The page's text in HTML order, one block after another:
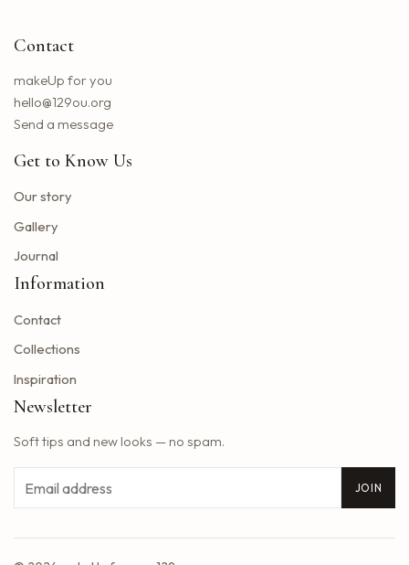
38 upcoming concerts in Austin
Toto Christopher Cross and Men at work at Jiffy Lube Live
Blackpink adds five other dates to its 2025 World Tour
Big Time Rush in the direction of Jones Beach this summer
Win advanced tickets
Eslabon Armado Announcement u s vibras de Noche Tour
Styx singer really hollows the south park cover of Come Sail Away
Washington Bill would accelerate forgiveness exams for immigrants confronted with expulsion
Contact
makeUp for you
hello@129ou.org
Send a message
Get to Know Us
Our story
Gallery
Journal
Information
Contact
Collections
Inspiration
Newsletter
Soft tips and new looks — no spam.
JOIN